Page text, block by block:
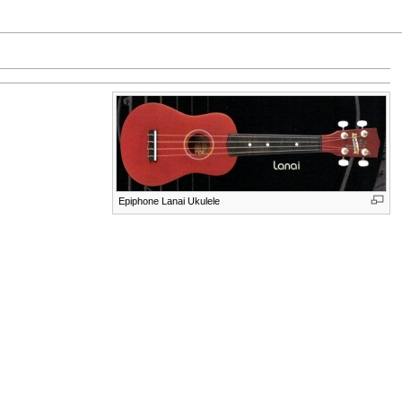
Epiphone Lanai Ukulele